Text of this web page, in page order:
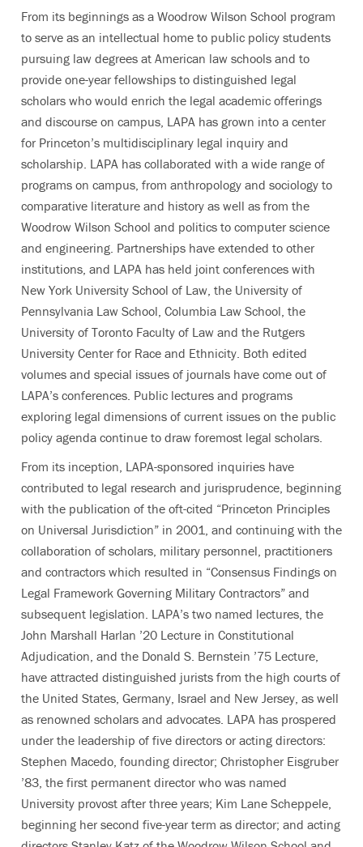
From its beginnings as a Woodrow Wilson School program
to serve as an intellectual home to public policy students
pursuing law degrees at American law schools and to
provide one-year fellowships to distinguished legal
scholars who would enrich the legal academic offerings
and discourse on campus, LAPA has grown into a center
for Princeton’s multidisciplinary legal inquiry and
scholarship. LAPA has collaborated with a wide range of
programs on campus, from anthropology and sociology to
comparative literature and history as well as from the
Woodrow Wilson School and politics to computer science
and engineering. Partnerships have extended to other
institutions, and LAPA has held joint conferences with
New York University School of Law, the University of
Pennsylvania Law School, Columbia Law School, the
University of Toronto Faculty of Law and the Rutgers
University Center for Race and Ethnicity. Both edited
volumes and special issues of journals have come out of
LAPA’s conferences. Public lectures and programs
exploring legal dimensions of current issues on the public
policy agenda continue to draw foremost legal scholars.
From its inception, LAPA-sponsored inquiries have
contributed to legal research and jurisprudence, beginning
with the publication of the oft-cited “Princeton Principles
on Universal Jurisdiction” in 2001, and continuing with the
collaboration of scholars, military personnel, practitioners
and contractors which resulted in “Consensus Findings on
Legal Framework Governing Military Contractors” and
subsequent legislation. LAPA’s two named lectures, the
John Marshall Harlan ’20 Lecture in Constitutional
Adjudication, and the Donald S. Bernstein ’75 Lecture,
have attracted distinguished jurists from the high courts of
the United States, Germany, Israel and New Jersey, as well
as renowned scholars and advocates. LAPA has prospered
under the leadership of five directors or acting directors:
Stephen Macedo, founding director; Christopher Eisgruber
’83, the first permanent director who was named
University provost after three years; Kim Lane Scheppele,
beginning her second five-year term as director; and acting